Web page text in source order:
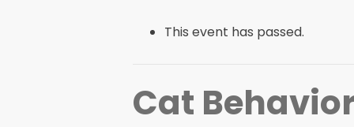
This event has passed.
Cat Behavior